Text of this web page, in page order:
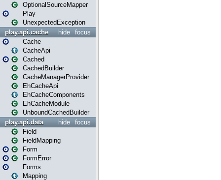
OptionalSourceMapper
Play
UnexpectedException
focus
hide
play.api.cache
Cache
CacheApi
Cached
CachedBuilder
CacheManagerProvider
EhCacheApi
EhCacheComponents
EhCacheModule
UnboundCachedBuilder
focus
hide
play.api.data
Field
FieldMapping
Form
FormError
Forms
Mapping